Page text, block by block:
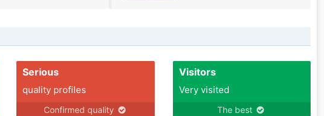
Serious
quality profiles
Confirmed quality
Visitors
Very visited
The best